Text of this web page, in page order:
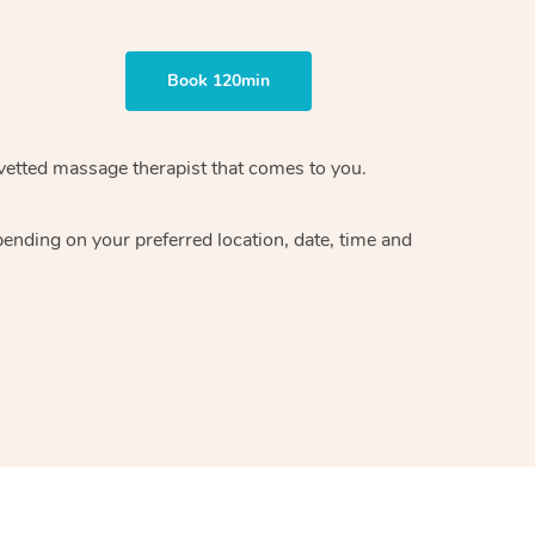
Book 120min
massage therapistthat comes to you.
on your preferred location, date, time and